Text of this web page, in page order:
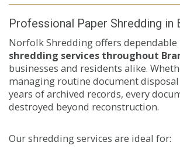
Professional Paper Shredding in
Norfolk Shredding offers dependable
shredding services throughout
businesses and residents alike.
managing routine document
years of archived records, every
destroyed beyond reconstruction.
Our shredding services are ideal for: